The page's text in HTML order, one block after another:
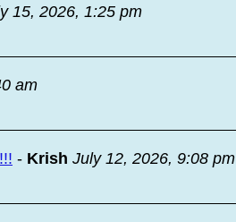
15, 2026, 1:25 pm
am
- Krish July 12, 2026, 9:08 pm